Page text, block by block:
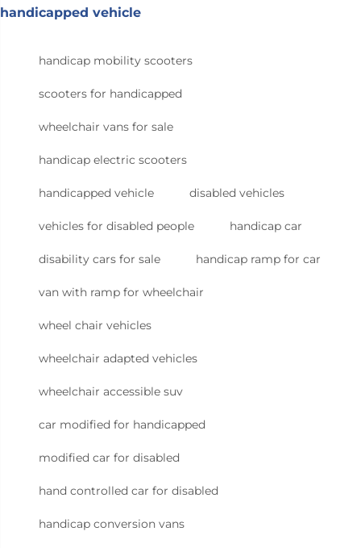
handicapped vehicle
handicap mobility scooters
scooters for handicapped
wheelchair vans for sale
handicap electric scooters
handicapped vehicle disabled vehicles
vehicles for disabled people handicap car
disability cars for sale handicap ramp for car
van with ramp for wheelchair
wheel chair vehicles
wheelchair adapted vehicles
wheelchair accessible suv
car modified for handicapped
modified car for disabled
hand controlled car for disabled
handicap conversion vans